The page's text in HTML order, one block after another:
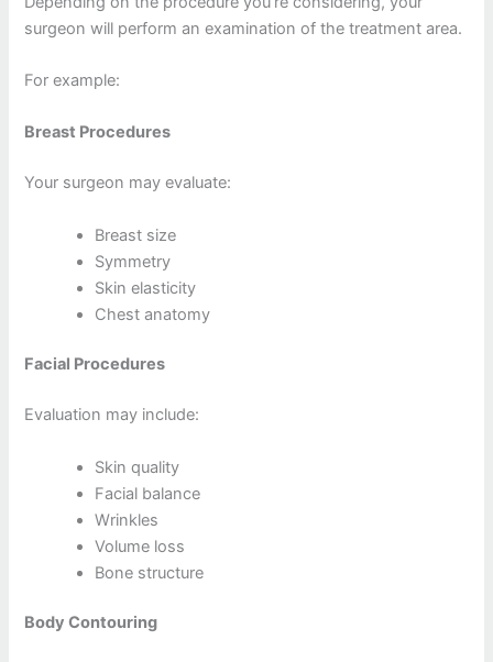
surgeon will perform an examination of the treatment area.
For example:
Breast Procedures
Your surgeon may evaluate:
Breast size
Symmetry
Skin elasticity
Chest anatomy
Facial Procedures
Evaluation may include:
Skin quality
Facial balance
Wrinkles
Volume loss
Bone structure
Body Contouring